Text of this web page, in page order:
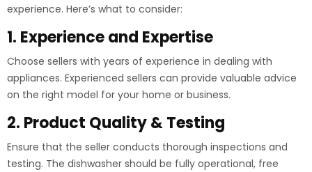
experience. Here’s what to consider:
1. Experience and Expertise
Choose sellers with years of experience in dealing with
appliances. Experienced sellers can provide valuable advice
on the right model for your home or business.
2. Product Quality & Testing
Ensure that the seller conducts thorough inspections and
testing. The dishwasher should be fully operational, free